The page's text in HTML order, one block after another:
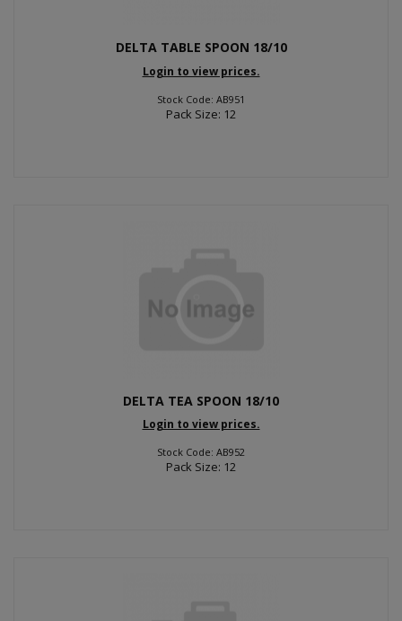
DELTA TABLE SPOON 18/10
Login to view prices.
Stock Code: AB951
Pack Size: 12
DELTA TEA SPOON 18/10
Login to view prices.
Stock Code: AB952
Pack Size: 12